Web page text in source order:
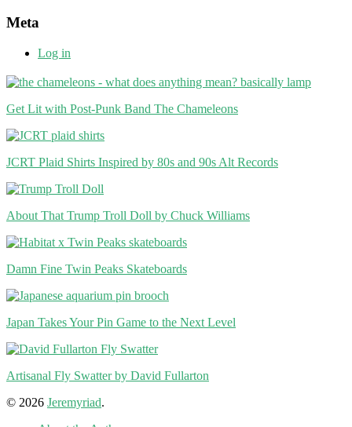
Meta
Log in
Get Lit with Post-Punk Band The Chameleons
JCRT Plaid Shirts Inspired by 80s and 90s Alt Records
About That Trump Troll Doll by Chuck Williams
Damn Fine Twin Peaks Skateboards
Japan Takes Your Pin Game to the Next Level
Artisanal Fly Swatter by David Fullarton
© 2026 Jeremyriad.